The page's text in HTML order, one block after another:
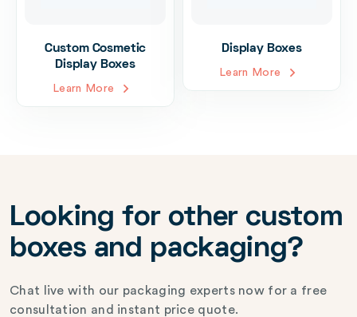
Custom Cosmetic
Display Boxes
Learn More
Display Boxes
Learn More
Looking for other custom
boxes and packaging?
Chat live with our packaging experts now for a free
consultation and instant price quote.